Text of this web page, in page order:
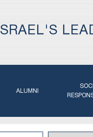
ISRAEL'S
ALUMNI